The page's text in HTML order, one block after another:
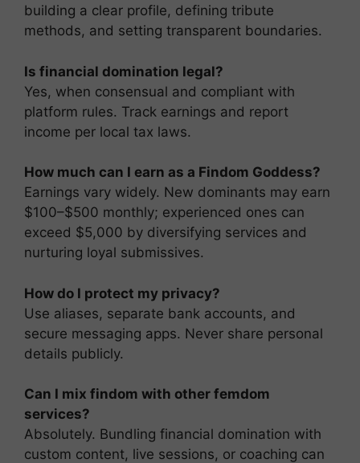
building a clear profile, defining tribute
methods, and setting transparent boundaries.
Is financial domination legal?
Yes, when consensual and compliant with
platform rules. Track earnings and report
income per local tax laws.
How much can I earn as a Findom Goddess?
Earnings vary widely. New dominants may earn
$100–$500 monthly; experienced ones can
exceed $5,000 by diversifying services and
nurturing loyal submissives.
How do I protect my privacy?
Use aliases, separate bank accounts, and
secure messaging apps. Never share personal
details publicly.
Can I mix findom with other femdom
services?
Absolutely. Bundling financial domination with
custom content, live sessions, or coaching can